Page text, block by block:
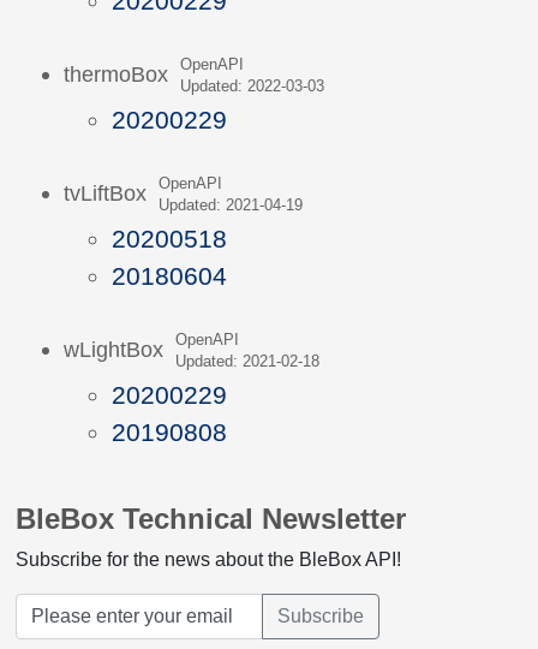
thermoBox
OpenAPI
Updated: 2022-03-03
20200229
tvLiftBox
OpenAPI
Updated: 2021-04-19
20200518
20180604
wLightBox
OpenAPI
Updated: 2021-02-18
20200229
20190808
BleBox Technical Newsletter
Subscribe for the news about the BleBox API!
Subscribe